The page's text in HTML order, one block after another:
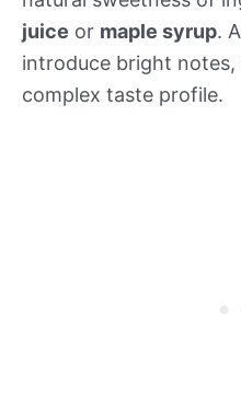
juice or maple syrup.
introduce bright
complex taste profile.